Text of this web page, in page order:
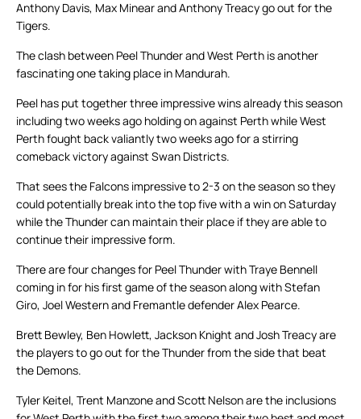
Anthony Davis, Max Minear and Anthony Treacy go out for the
Tigers.
The clash between Peel Thunder and West Perth is another
fascinating one taking place in Mandurah.
Peel has put together three impressive wins already this season
including two weeks ago holding on against Perth while West
Perth fought back valiantly two weeks ago for a stirring
comeback victory against Swan Districts.
That sees the Falcons impressive to 2-3 on the season so they
could potentially break into the top five with a win on Saturday
while the Thunder can maintain their place if they are able to
continue their impressive form.
There are four changes for Peel Thunder with Traye Bennell
coming in for his first game of the season along with Stefan
Giro, Joel Western and Fremantle defender Alex Pearce.
Brett Bewley, Ben Howlett, Jackson Knight and Josh Treacy are
the players to go out for the Thunder from the side that beat
the Demons.
Tyler Keitel, Trent Manzone and Scott Nelson are the inclusions